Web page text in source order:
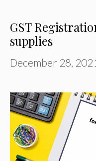
GST
supplies
December 28,